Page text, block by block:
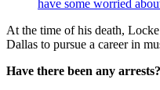
have some worried
At the time of his death,
Dallas to pursue a career in
Have there been any arrests?